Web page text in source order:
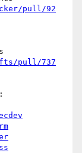
pull/92
pull/737